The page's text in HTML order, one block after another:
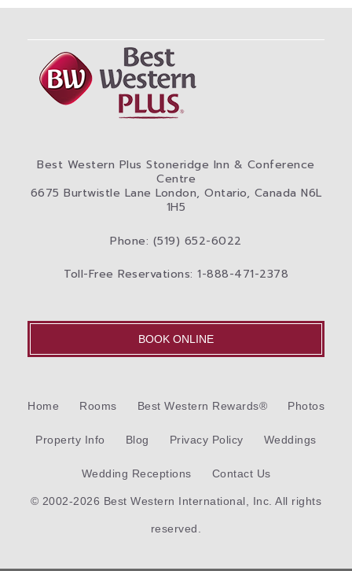
Best Western Plus Stoneridge Inn & Conference
Centre
6675 Burtwistle Lane London, Ontario, Canada N6L
1H5
Phone: (519) 652-6022
Toll-Free Reservations: 1-888-471-2378
BOOK ONLINE
Home Rooms Best Western Rewards® Photos
Property Info Blog Privacy Policy Weddings
Wedding Receptions Contact Us
© 2002-2026 Best Western International, Inc. All rights
reserved.